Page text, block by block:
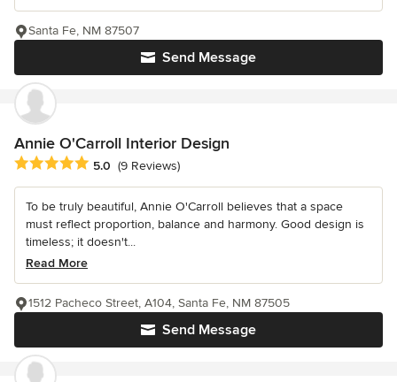
Send Message
Santa Fe, NM 87507
Annie O'Carroll Interior Design
Average rating: 5 out of 5 stars
5.0 (9 Reviews)
To be truly beautiful, Annie O'Carroll believes that a space
must reflect proportion, balance and harmony. Good design is
timeless; it doesn't...
Read More
Send Message
1512 Pacheco Street, A104, Santa Fe, NM 87505